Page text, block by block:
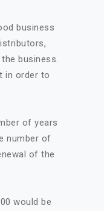
business
business.
in order to
of years
number of
of the
would be